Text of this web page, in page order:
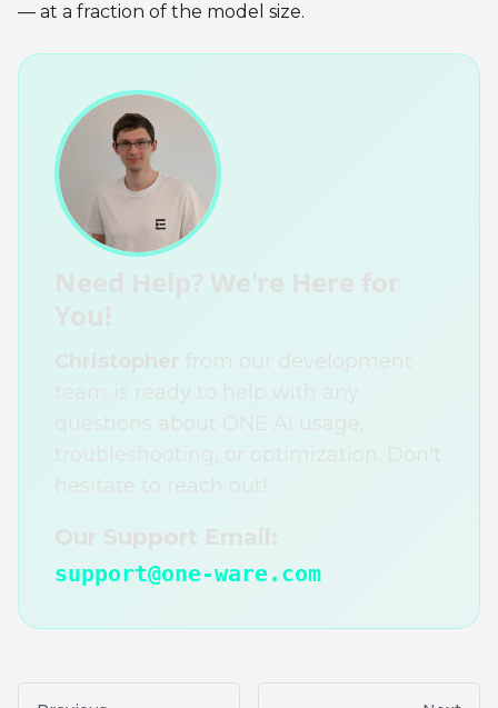
— at a fraction of the model size.
support@one-ware.com